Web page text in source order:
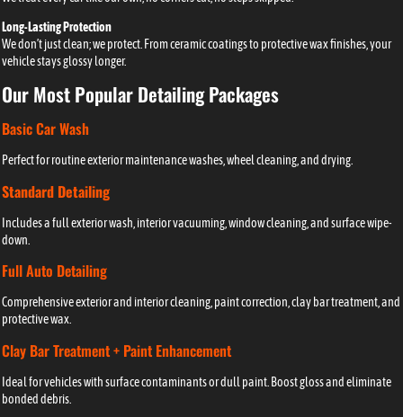
Long-Lasting Protection
We don’t just clean; we protect. From ceramic coatings to protective wax finishes, your
vehicle stays glossy longer.
Our Most Popular Detailing Packages
Basic Car Wash
Perfect for routine exterior maintenance washes, wheel cleaning, and drying.
Standard Detailing
Includes a full exterior wash, interior vacuuming, window cleaning, and surface wipe-
down.
Full Auto Detailing
Comprehensive exterior and interior cleaning, paint correction, clay bar treatment, and
protective wax.
Clay Bar Treatment + Paint Enhancement
Ideal for vehicles with surface contaminants or dull paint. Boost gloss and eliminate
bonded debris.